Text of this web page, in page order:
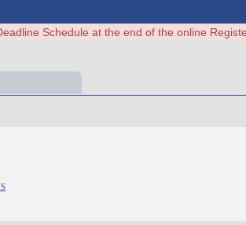
Schedule at the end of the online